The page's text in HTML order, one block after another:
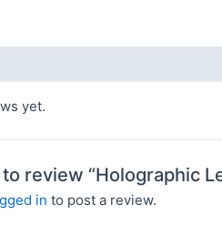
yet.
review “Holographic
in to post a review.